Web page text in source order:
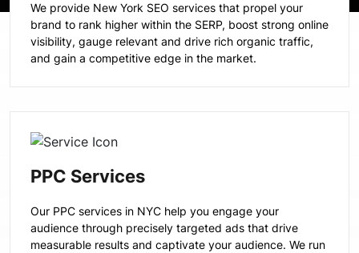
We provide New York SEO services that propel your
brand to rank higher within the SERP, boost strong online
visibility, gauge relevant and drive rich organic traffic,
and gain a competitive edge in the market.
PPC Services
Our PPC services in NYC help you engage your
audience through precisely targeted ads that drive
measurable results and captivate your audience. We run